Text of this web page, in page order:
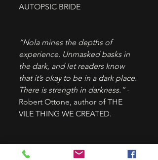
AUTOPSIC BRIDE
“Nola mines the depths of
experience. Unmasked basks in
the dark, and let readers know
that it’s okay to be in a dark place.
There is strength in darkness.” -
Robert Ottone, author of THE
VILE THING WE CREATED.